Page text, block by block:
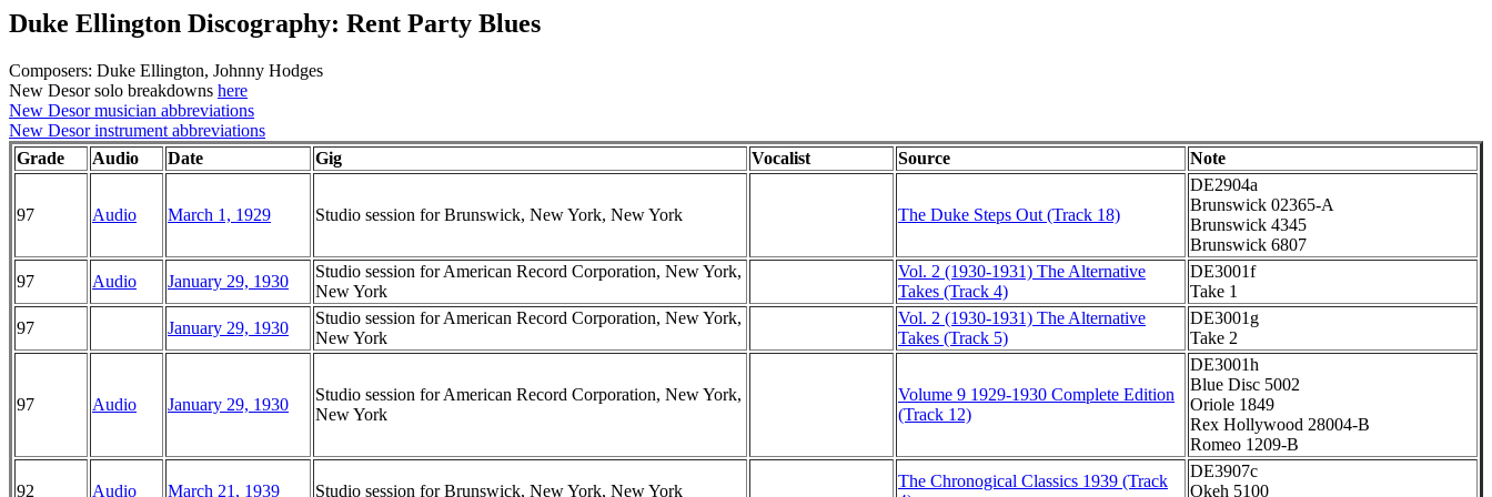
Duke Ellington Discography: Rent Party Blues
Composers: Duke Ellington, Johnny Hodges
New Desor solo breakdowns here
New Desor musician abbreviations
New Desor instrument abbreviations
Grade
Audio Date Gig Vocalist Source Note
97 Audio March 1, 1929 Studio session for Brunswick, New York, New York The Duke Steps Out (Track 18)
DE2904a
Brunswick 02365-A
Brunswick 4345
Brunswick 6807
97
Audio January 29, 1930
Studio session for American Record Corporation, New York,
New York
Vol. 2 (1930-1931) The Alternative
Takes (Track 4)
DE3001f
Take 1
97
January 29, 1930
Studio session for American Record Corporation, New York,
New York
Vol. 2 (1930-1931) The Alternative
Takes (Track 5)
DE3001g
Take 2
97 Audio January 29, 1930
Studio session for American Record Corporation, New York,
New York
Volume 9 1929-1930 Complete Edition
(Track 12)
DE3001h
Blue Disc 5002
Oriole 1849
Rex Hollywood 28004-B
Romeo 1209-B
92 Audio March 21, 1939 Studio session for Brunswick, New York, New York
The Chronogical Classics 1939 (Track
DE3907c
Okeh 5100